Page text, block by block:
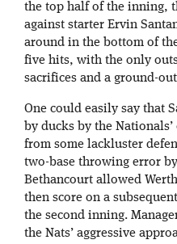
the top half of the inning,
against starter Ervin
around in the bottom of
five hits, with the only
sacrifices and a ground-
One could easily say that
by ducks by the
from some lackluster
two-base throwing error
Bethancourt allowed
then score on a
the second inning.
the Nats’ aggressive